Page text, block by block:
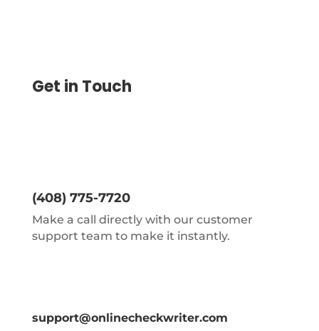
Get in Touch
(408) 775-7720
Make a call directly with our customer
support team to make it instantly.
support@onlinecheckwriter.com